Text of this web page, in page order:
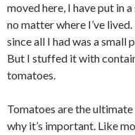
moved here, I have put in
no matter where I’ve
since all I had was a
But I stuffed it with
tomatoes.
Tomatoes are the
why it’s important. Like